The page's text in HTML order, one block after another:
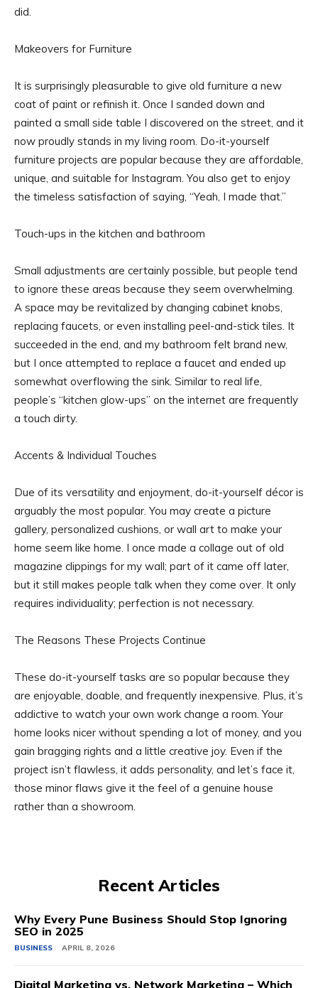
did.
Makeovers for Furniture
It is surprisingly pleasurable to give old furniture a new
coat of paint or refinish it. Once I sanded down and
painted a small side table I discovered on the street, and it
now proudly stands in my living room. Do-it-yourself
furniture projects are popular because they are affordable,
unique, and suitable for Instagram. You also get to enjoy
the timeless satisfaction of saying, “Yeah, I made that.”
Touch-ups in the kitchen and bathroom
Small adjustments are certainly possible, but people tend
to ignore these areas because they seem overwhelming.
A space may be revitalized by changing cabinet knobs,
replacing faucets, or even installing peel-and-stick tiles. It
succeeded in the end, and my bathroom felt brand new,
but I once attempted to replace a faucet and ended up
somewhat overflowing the sink. Similar to real life,
people’s “kitchen glow-ups” on the internet are frequently
a touch dirty.
Accents & Individual Touches
Due of its versatility and enjoyment, do-it-yourself décor is
arguably the most popular. You may create a picture
gallery, personalized cushions, or wall art to make your
home seem like home. I once made a collage out of old
magazine clippings for my wall; part of it came off later,
but it still makes people talk when they come over. It only
requires individuality; perfection is not necessary.
The Reasons These Projects Continue
These do-it-yourself tasks are so popular because they
are enjoyable, doable, and frequently inexpensive. Plus, it’s
addictive to watch your own work change a room. Your
home looks nicer without spending a lot of money, and you
gain bragging rights and a little creative joy. Even if the
project isn’t flawless, it adds personality, and let’s face it,
those minor flaws give it the feel of a genuine house
rather than a showroom.
Recent Articles
Why Every Pune Business Should Stop Ignoring
SEO in 2025
BUSINESS APRIL 8, 2026
Digital Marketing vs. Network Marketing – Which